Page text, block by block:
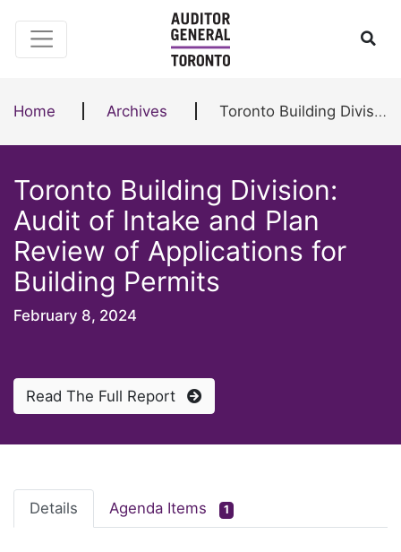
Home Archives Toronto Building Division: Audit of Intake and Plan Review of Applications for Building Permits
Toronto Building Division:
Audit of Intake and Plan
Review of Applications for
Building Permits
February 8, 2024
Read The Full Report
Details Agenda Items 1